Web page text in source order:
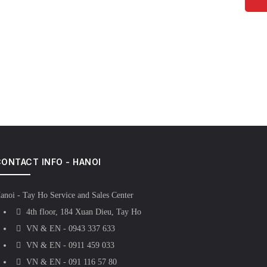
INFO - HANOI
- Tay Ho Service and Sales Center
4th floor, 184 Xuan Dieu, Tay Ho
VN & EN - 0943 337 633
VN & EN - 0911 459 033
VN & EN - 091 116 57 80